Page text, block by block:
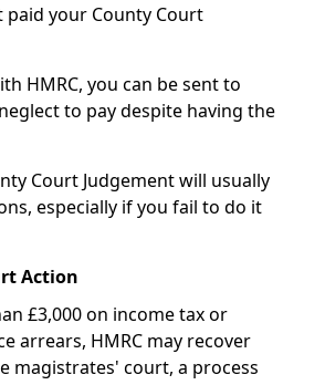
paid your County Court
HMRC, you can be sent to
to pay despite having the
Court Judgement will usually
especially if you fail to do it
Action
£3,000 on income tax or
arrears, HMRC may recover
magistrates' court, a process